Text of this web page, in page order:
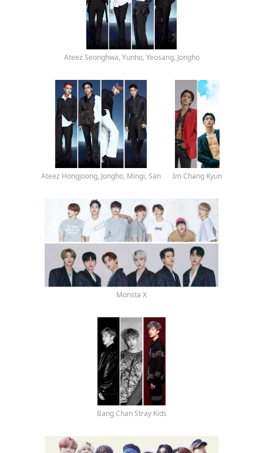
Ateez Seonghwa, Yunho, Yeosang, Jongho
Ateez Hongjoong, Jongho, Mingi, San Im Chang Kyun
Monsta X
Bang Chan Stray Kids